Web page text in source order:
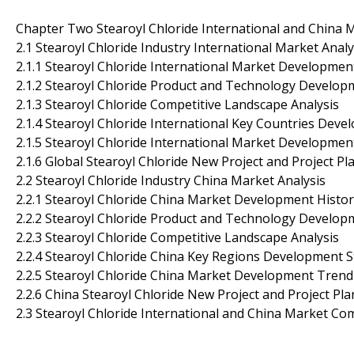
Chapter Two Stearoyl Chloride International and China
2.1 Stearoyl Chloride Industry International Market
2.1.1 Stearoyl Chloride International Market
2.1.2 Stearoyl Chloride Product and Technology
2.1.3 Stearoyl Chloride Competitive Landscape Analysis
2.1.4 Stearoyl Chloride International Key Countries
2.1.5 Stearoyl Chloride International Market
2.1.6 Global Stearoyl Chloride New Project and Project
2.2 Stearoyl Chloride Industry China Market Analysis
2.2.1 Stearoyl Chloride China Market Development
2.2.2 Stearoyl Chloride Product and Technology
2.2.3 Stearoyl Chloride Competitive Landscape Analysis
2.2.4 Stearoyl Chloride China Key Regions Development
2.2.5 Stearoyl Chloride China Market Development Trend
2.2.6 China Stearoyl Chloride New Project and Project
2.3 Stearoyl Chloride International and China Market